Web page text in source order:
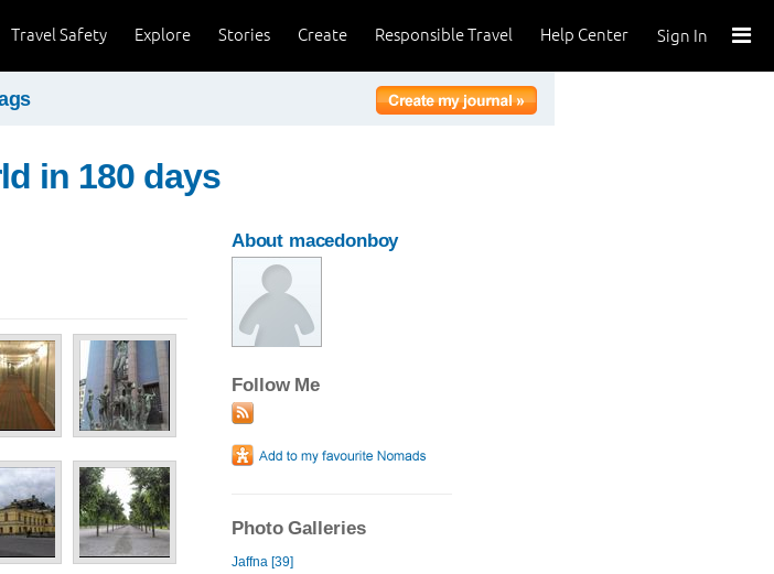
Sign In
Help Center
Responsible Travel
Create
Stories
Explore
Travel Safety
in 180 days
About macedonboy
Follow Me
Photo Galleries
Jaffna [39]